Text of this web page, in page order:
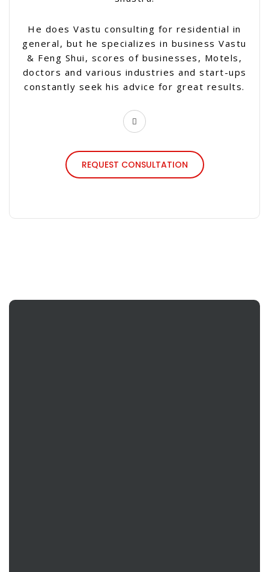
He does Vastu consulting for residential in
general, but he specializes in business Vastu
& Feng Shui, scores of businesses, Motels,
doctors and various industries and start-ups
constantly seek his advice for great results.
REQUEST CONSULTATION